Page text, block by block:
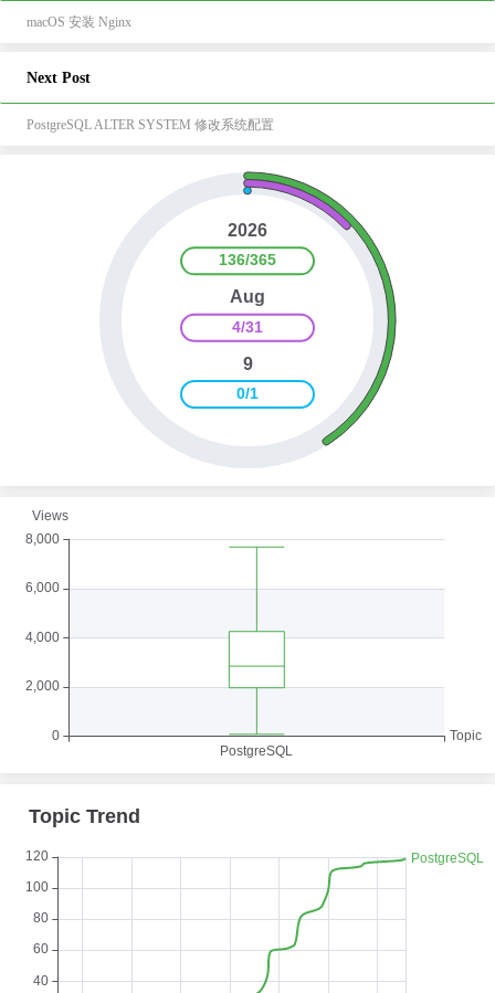
macOS 安装 Nginx
Next Post
PostgreSQL ALTER SYSTEM 修改系统配置